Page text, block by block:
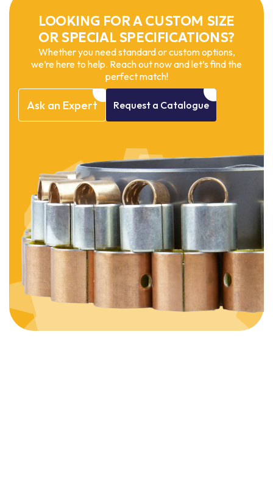
LOOKING FOR A CUSTOM SIZE
OR SPECIAL SPECIFICATIONS?
Whether you need standard or custom options,
we’re here to help. Reach out now and let’s find the
perfect match!
Ask an Expert Request a Catalogue